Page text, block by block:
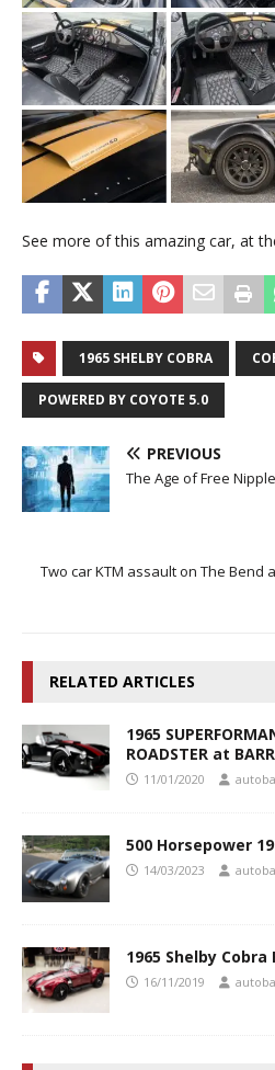
See more of this amazing car, at
1965 SHELBY COBRA
POWERED BY COYOTE 5.0
PREVIOUS
The Age of Free
Two car KTM assault on The Bend
RELATED ARTICLES
1965
ROADSTER at
11/01/2020
500 Horsepower
14/03/2023
1965 Shelby
16/11/2019